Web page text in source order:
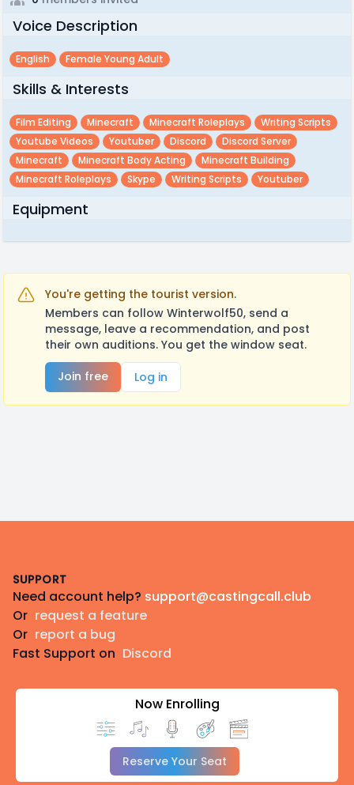
Voice Description
English Female Young Adult
Skills & Interests
Film Editing Minecraft Minecraft Roleplays
Writing Scripts
Youtube Videos
Youtuber Discord
Discord Server
Minecraft
Minecraft Body Acting
Minecraft Building
Minecraft Roleplays
Skype Writing Scripts Youtuber
Equipment
You're getting the tourist version.
Members can follow Winterwolf50, send a
message, leave a recommendation, and post
their own auditions. You get the window seat.
Join free
Log in
SUPPORT
Need account help? support@castingcall.club
Or request a feature
Or report a bug
Fast Support on Discord
Now Enrolling
Reserve Your Seat